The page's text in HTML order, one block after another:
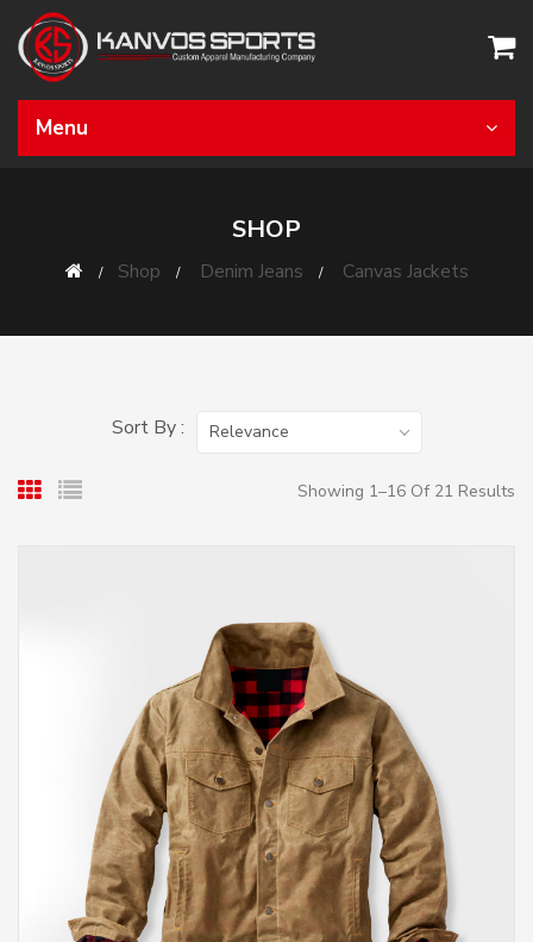
Menu
SHOP
Shop Denim Jeans Canvas Jackets
Showing 1–16 Of 21 Results
Sort By : Relevance